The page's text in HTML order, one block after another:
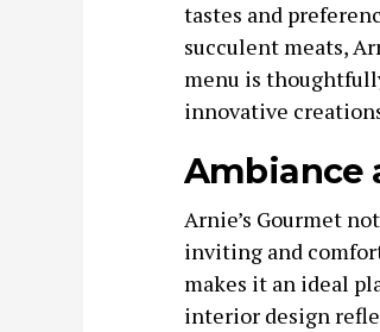
tastes and
succulent meats,
menu is
innovative
Ambiance
Arnie’s Gourmet
inviting and
makes it an ideal
interior design